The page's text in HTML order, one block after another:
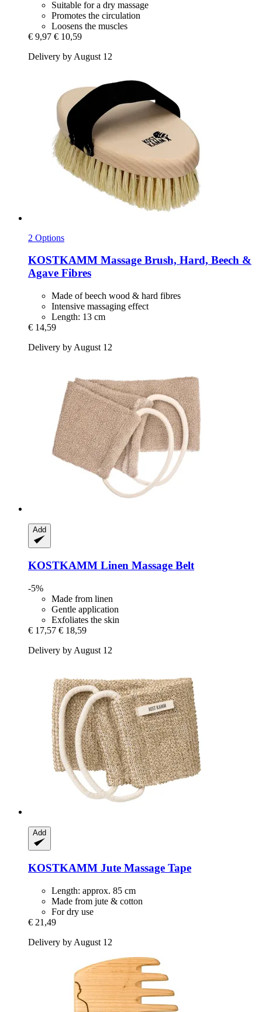
Suitable for a dry massage
Promotes the circulation
Loosens the muscles
€ 9,97 € 10,59
Delivery by August 12
2 Options
KOSTKAMM Massage Brush, Hard, Beech &
Agave Fibres
Made of beech wood & hard fibres
Intensive massaging effect
Length: 13 cm
€ 14,59
Delivery by August 12
Add
KOSTKAMM Linen Massage Belt
-5%
Made from linen
Gentle application
Exfoliates the skin
€ 17,57 € 18,59
Delivery by August 12
Add
KOSTKAMM Jute Massage Tape
Length: approx. 85 cm
Made from jute & cotton
For dry use
€ 21,49
Delivery by August 12